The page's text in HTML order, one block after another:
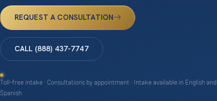
REQUEST A CONSULTATION
CALL (888) 437-7747
Toll-free intake · Consultations by appointment · Intake available in English and
Spanish